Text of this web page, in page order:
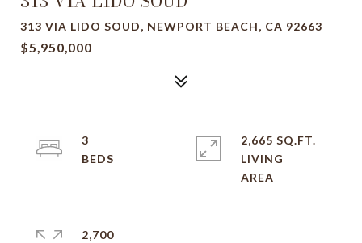
313 VIA LIDO SOUD, NEWPORT BEACH, CA 92663
$5,950,000
3
2,665 SQ.FT.
LIVING
2,700